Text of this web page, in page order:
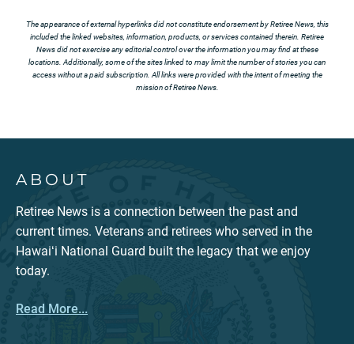
The appearance of external hyperlinks did not constitute endorsement by Retiree News, this
included the linked websites, information, products, or services contained therein. Retiree
News did not exercise any editorial control over the information you may find at these
locations. Additionally, some of the sites linked to may limit the number of stories you can
access without a paid subscription. All links were provided with the intent of meeting the
mission of Retiree News.
ABOUT
Retiree News is a connection between the past and
current times. Veterans and retirees who served in the
Hawaiʻi National Guard built the legacy that we enjoy
today.
Read More...